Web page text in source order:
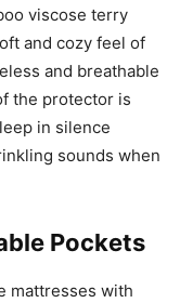
viscose terry
and cozy feel of
and breathable
the protector is
in silence
sounds when
Pockets
mattresses with